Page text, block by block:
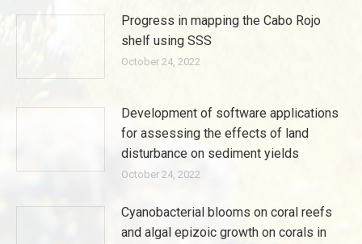
Progress in mapping the Cabo Rojo
shelf using SSS
October 24, 2022
Development of software applications
for assessing the effects of land
disturbance on sediment yields
October 24, 2022
Cyanobacterial blooms on coral reefs
and algal epizoic growth on corals in